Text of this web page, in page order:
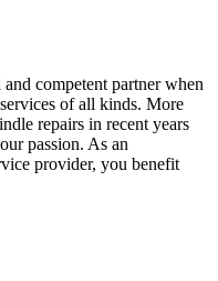
competent partner when
of all kinds. More
repairs in recent years
passion. As an
provider, you benefit